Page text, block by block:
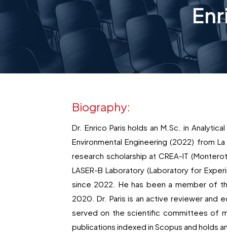
Biography:
Dr. Enrico Paris holds an M.Sc. in
Environmental Engineering (2022) from
research scholarship at CREA-IT
LASER-B Laboratory (Laboratory for
since 2022. He has been a member of
2020. Dr. Paris is an active reviewer and
served on the scientific committees of
publications indexed in Scopus and holds